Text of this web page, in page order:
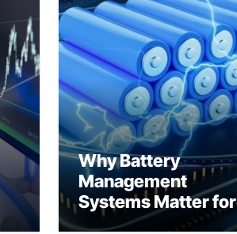
Why Battery
Management
Systems Matter for
Safety